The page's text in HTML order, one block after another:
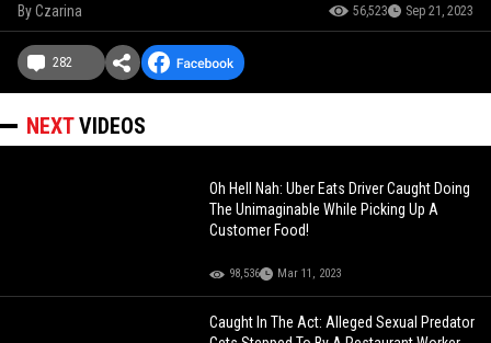
ByCzarina 56,523 Sep 21, 2023
282
NEXTVIDEOS
Oh Hell Nah: Uber Eats Driver Caught Doing
The Unimaginable While Picking Up A
Customer Food!
98,536 Mar 11, 2023
Caught In The Act: Alleged Sexual Predator